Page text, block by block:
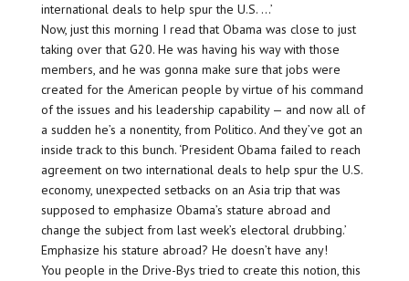
international deals to help spur the U.S. …’
Now, just this morning I read that Obama was close to just
taking over that G20. He was having his way with those
members, and he was gonna make sure that jobs were
created for the American people by virtue of his command
of the issues and his leadership capability — and now all of
a sudden he’s a nonentity, from Politico. And they’ve got an
inside track to this bunch. ‘President Obama failed to reach
agreement on two international deals to help spur the U.S.
economy, unexpected setbacks on an Asia trip that was
supposed to emphasize Obama’s stature abroad and
change the subject from last week’s electoral drubbing.’
Emphasize his stature abroad? He doesn’t have any!
You people in the Drive-Bys tried to create this notion, this